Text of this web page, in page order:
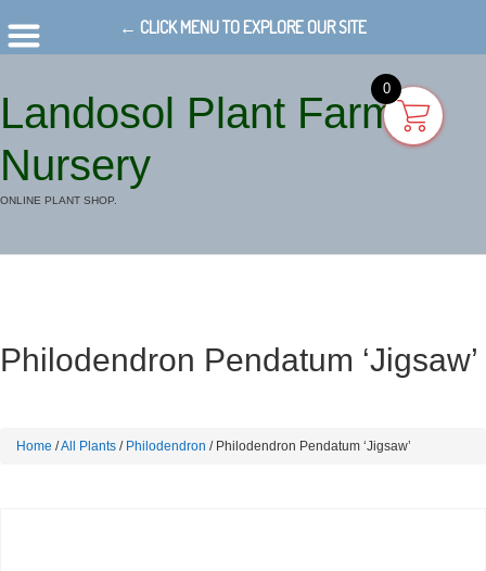
Landosol Plant Farm
Nursery
ONLINE PLANT SHOP.
Philodendron Pendatum ‘Jigsaw’
Home /All Plants / Philodendron / Philodendron Pendatum ‘Jigsaw’
0
← CLICK MENU TO EXPLORE OUR SITE